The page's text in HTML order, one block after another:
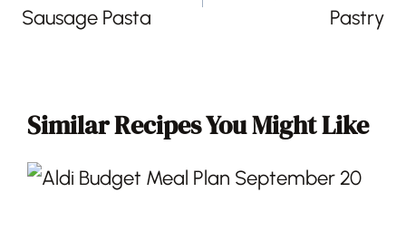
Sausage Pasta
Pastry
Similar Recipes You Might Like